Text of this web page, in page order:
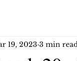
19, 2023 3 min read